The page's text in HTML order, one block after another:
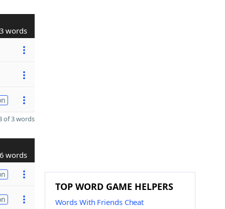
3 words
of 3 words
6 words
TOP WORD GAME HELPERS
Words With Friends Cheat